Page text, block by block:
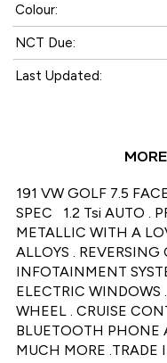
Colour:
NCT Due:
Last Updated:
191 VW GOLF 7.5
SPEC   1.2 Tsi AUTO .
METALLIC WITH A
ALLOYS .
INFOTAINMENT
ELECTRIC WINDOWS
WHEEL . CRUISE
BLUETOOTH PHONE
MUCH MORE .TRADE